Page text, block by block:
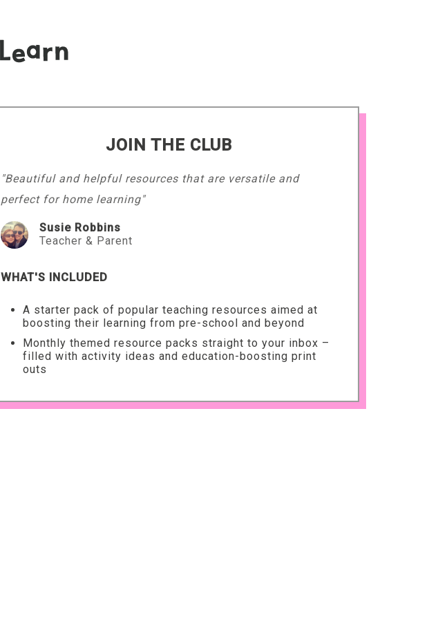
JOIN THE CLUB
"Beautiful and helpful resources that are versatile and
perfect for home learning"
Susie Robbins
Teacher & Parent
WHAT'S INCLUDED
A starter pack of popular teaching resources aimed at
boosting their learning from pre-school and beyond
Monthly themed resource packs straight to your inbox –
filled with activity ideas and education-boosting print
outs